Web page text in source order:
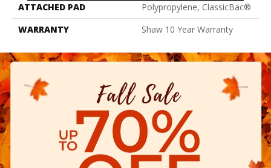
ATTACHED PAD
Polypropylene, ClassicBac®
WARRANTY
Shaw 10 Year Warranty